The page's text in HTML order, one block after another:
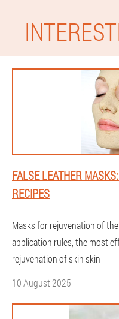
FALSE LEATHER
RECIPES
Masks for rejuvenation of
application rules, the most
rejuvenation of skin skin
10 August 2025